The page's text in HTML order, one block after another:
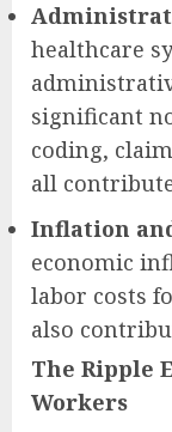
healthcare
significant
coding,
all
Inflation
economic
labor costs
also
The Ripple
Workers